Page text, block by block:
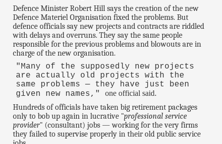
Defence Minister Robert Hill says the creation of the new
Defence Materiel Organisation fixed the problems. But
defence officials say new projects and contracts are riddled
with delays and overruns. They say the same people
responsible for the previous problems and blowouts are in
charge of the new organisation.
"Many of the supposedly new projects
are actually old projects with the
same problems — they have just been
given new names," one official said.
Hundreds of officials have taken big retirement packages
only to bob up again in lucrative "professional service
provider" (consultant) jobs — working for the very firms
they failed to supervise properly in their old public service